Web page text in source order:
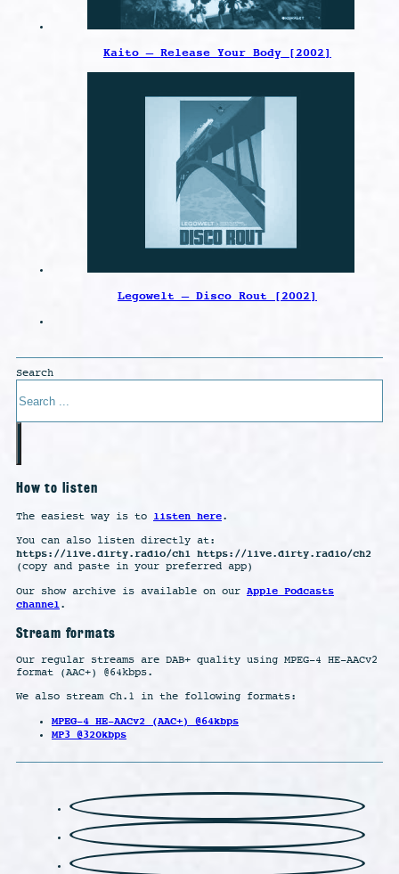
Kaito – Release Your Body [2002]
Legowelt – Disco Rout [2002]
Search
How to listen
The easiest way is to listen here.
You can also listen directly at:
https://live.dirty.radio/ch1 https://live.dirty.radio/ch2
(copy and paste in your preferred app)
Our show archive is available on our Apple Podcasts
channel.
Stream formats
Our regular streams are DAB+ quality using MPEG-4 HE-AACv2
format (AAC+) @64kbps.
We also stream Ch.1 in the following formats:
MPEG-4 HE-AACv2 (AAC+) @64kbps
MP3 @320kbps